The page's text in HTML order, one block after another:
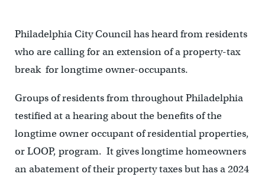
Philadelphia City Council has heard from residents
who are calling for an extension of a property-tax
break for longtime owner-occupants.
Groups of residents from throughout Philadelphia
testified at a hearing about the benefits of the
longtime owner occupant of residential properties,
or LOOP, program. It gives longtime homeowners
an abatement of their property taxes but has a 2024